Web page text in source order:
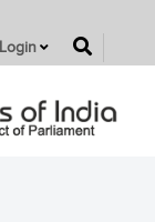
Login